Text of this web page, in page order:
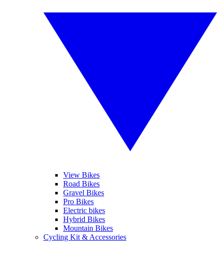
View Bikes
Road Bikes
Gravel Bikes
Pro Bikes
Electric bikes
Hybrid Bikes
Mountain Bikes
Cycling Kit & Accessories